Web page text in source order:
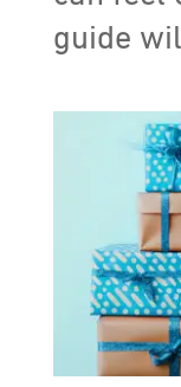
guide